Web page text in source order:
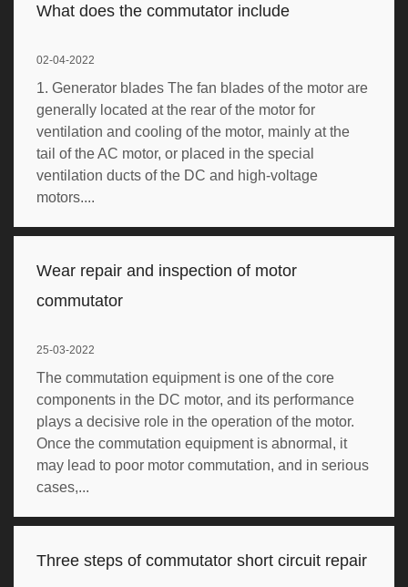
What does the commutator include
02-04-2022
1. Generator blades The fan blades of the motor are
generally located at the rear of the motor for
ventilation and cooling of the motor, mainly at the
tail of the AC motor, or placed in the special
ventilation ducts of the DC and high-voltage
motors....
Wear repair and inspection of motor
commutator
25-03-2022
The commutation equipment is one of the core
components in the DC motor, and its performance
plays a decisive role in the operation of the motor.
Once the commutation equipment is abnormal, it
may lead to poor motor commutation, and in serious
cases,...
Three steps of commutator short circuit repair